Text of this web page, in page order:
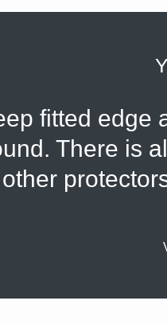
fitted edge
There is